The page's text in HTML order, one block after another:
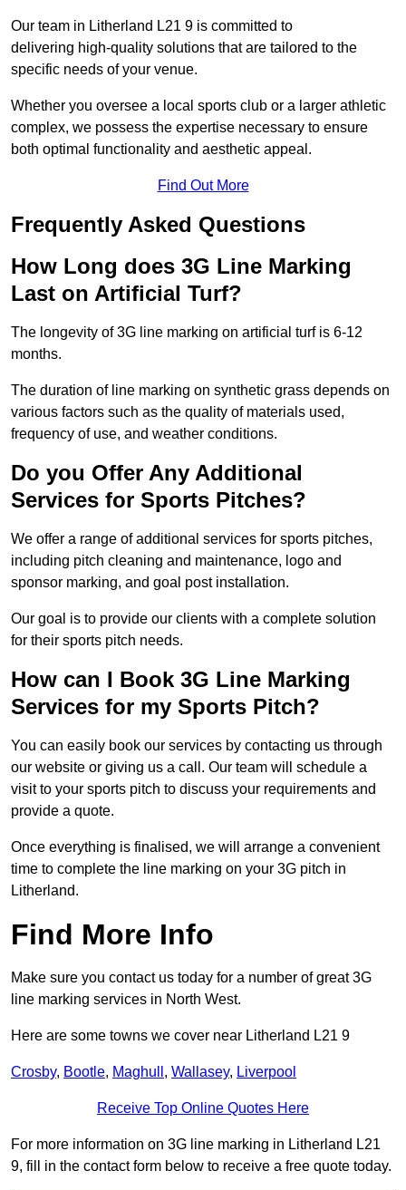
Our team in Litherland L21 9 is committed to
delivering high-quality solutions that are tailored to the
specific needs of your venue.
Whether you oversee a local sports club or a larger athletic
complex, we possess the expertise necessary to ensure
both optimal functionality and aesthetic appeal.
Find Out More
Frequently Asked Questions
How Long does 3G Line Marking
Last on Artificial Turf?
The longevity of 3G line marking on artificial turf is 6-12
months.
The duration of line marking on synthetic grass depends on
various factors such as the quality of materials used,
frequency of use, and weather conditions.
Do you Offer Any Additional
Services for Sports Pitches?
We offer a range of additional services for sports pitches,
including pitch cleaning and maintenance, logo and
sponsor marking, and goal post installation.
Our goal is to provide our clients with a complete solution
for their sports pitch needs.
How can I Book 3G Line Marking
Services for my Sports Pitch?
You can easily book our services by contacting us through
our website or giving us a call. Our team will schedule a
visit to your sports pitch to discuss your requirements and
provide a quote.
Once everything is finalised, we will arrange a convenient
time to complete the line marking on your 3G pitch in
Litherland.
Find More Info
Make sure you contact us today for a number of great 3G
line marking services in North West.
Here are some towns we cover near Litherland L21 9
Crosby, Bootle, Maghull , Wallasey, Liverpool
Receive Top Online Quotes Here
For more information on 3G line marking in Litherland L21
9, fill in the contact form below to receive a free quote today.